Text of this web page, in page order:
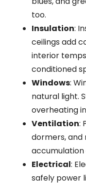
too.
Insulation:
ceilings add
interior
conditioned
Windows:
natural light.
overheating
Ventilation:
dormers, and
accumulation
Electrical:
safely power